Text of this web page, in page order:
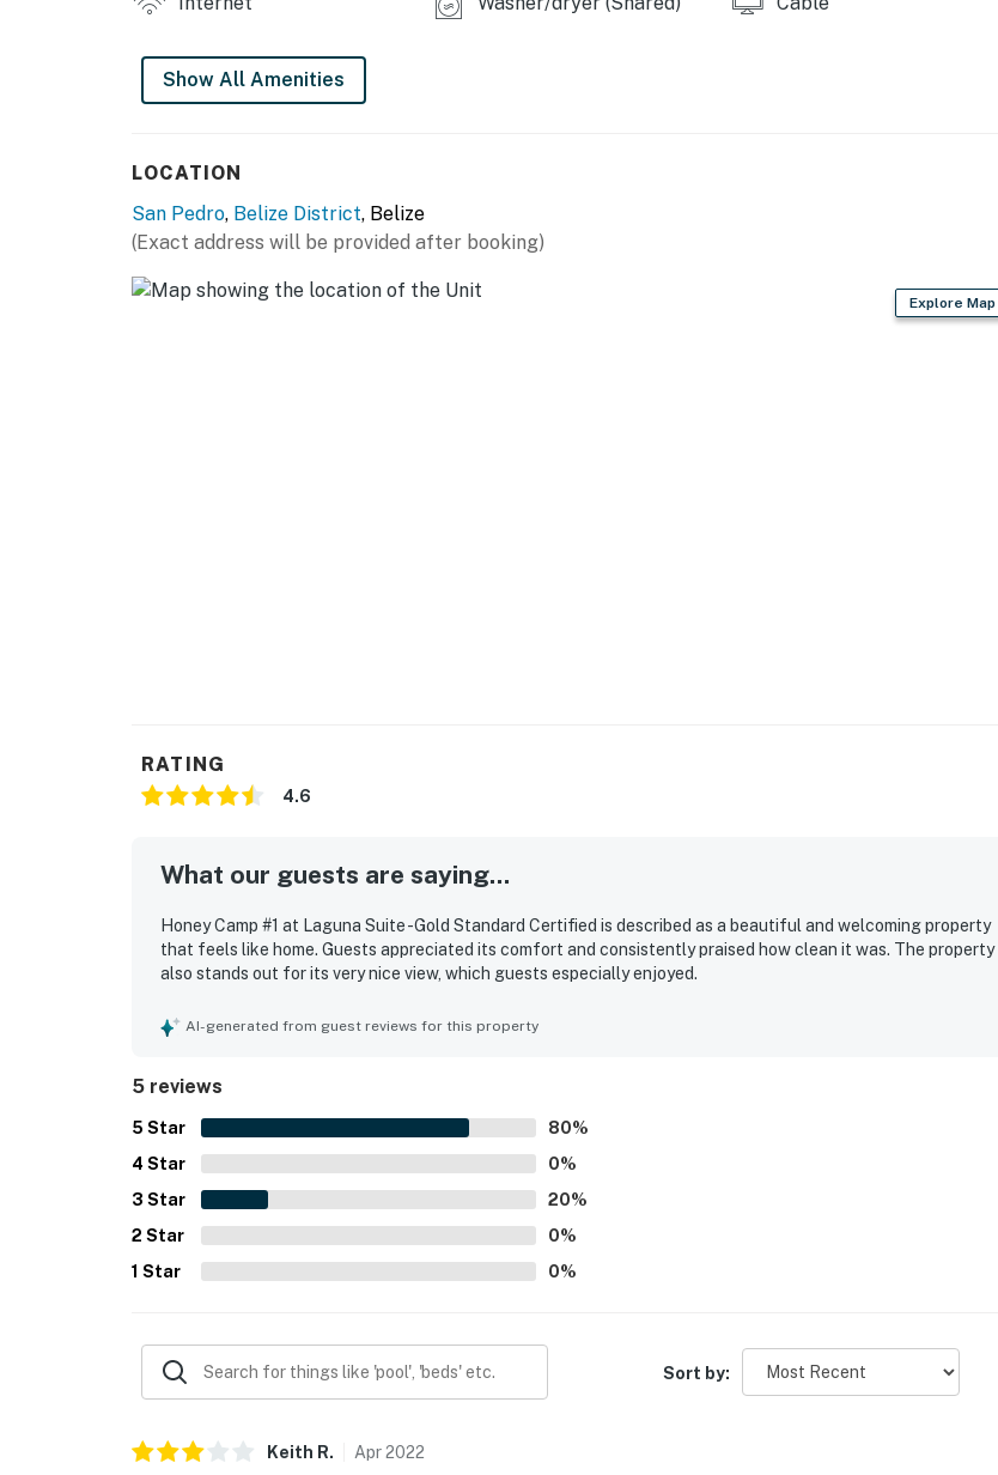
Show All Amenities
LOCATION
San Pedro, Belize District, Belize
(Exact address will be provided after booking)
Explore Map
RATING
4.6
What our guests are saying...
Honey Camp #1 at Laguna Suite -Gold Standard Certified is described as a beautiful and welcoming property
that feels like home. Guests appreciated its comfort and consistently praised how clean it was. The property
also stands out for its very nice view, which guests especially enjoyed.
AI-generated from guest reviews for this property
5 reviews
5 Star 80%
4 Star 0%
3 Star 20%
2 Star 0%
1 Star 0%
Sort by:
Keith R. Apr2022